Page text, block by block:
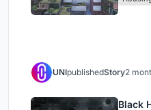
UNIpublishedStory2
Black